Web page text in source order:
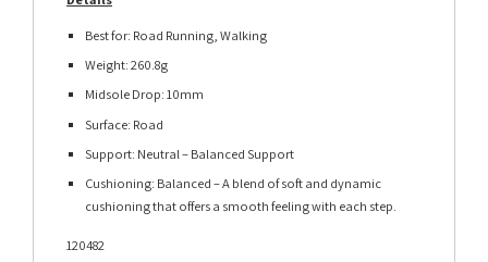
Best for: Road Running, Walking
Weight: 260.8g
Midsole Drop: 10mm
Surface: Road
Support: Neutral – Balanced Support
Cushioning: Balanced – A blend of soft and dynamic
cushioning that offers a smooth feeling with each step.
120482